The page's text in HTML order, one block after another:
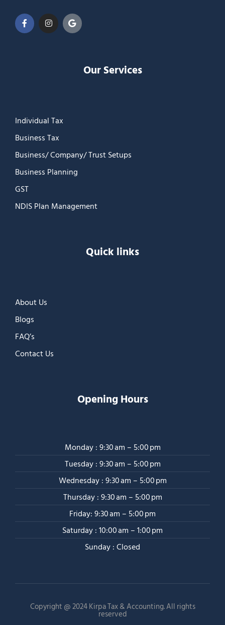
Our Services
Individual Tax
Business Tax
Business/ Company/ Trust Setups
Business Planning
GST
NDIS Plan Management
Quick links
About Us
Blogs
FAQ’s
Contact Us
Opening Hours
Monday : 9:30 am – 5:00 pm
Tuesday : 9:30 am – 5:00 pm
Wednesday : 9:30 am – 5:00 pm
Thursday : 9:30 am – 5:00 pm
Friday: 9:30 am – 5:00 pm
Saturday : 10:00 am – 1:00 pm
Sunday : Closed
Copyright @ 2024 Kirpa Tax & Accounting. All rights
reserved